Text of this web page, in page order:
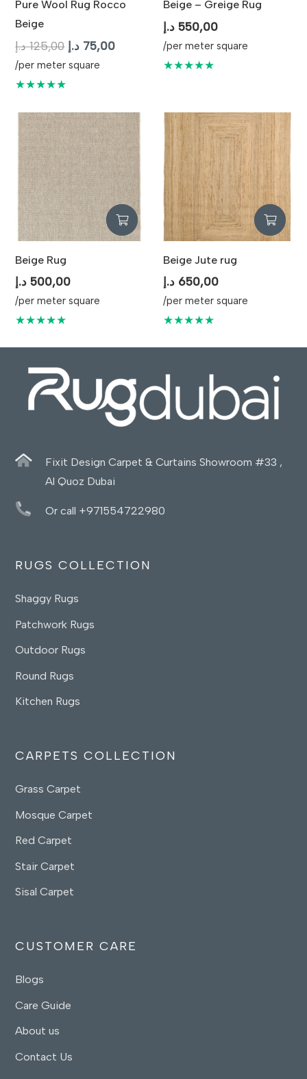
Pure Wool Rug Rocco
Beige
125,00 د.إ
Original
price
75,00 د.إ
Current
/per meter square
★★★★★
Beige – Greige Rug
550,00 د.إ
/per meter square
★★★★★
Beige Rug
500,00 د.إ
/per meter square
★★★★★
Beige Jute rug
650,00 د.إ
/per meter square
★★★★★
Fixit Design Carpet & Curtains Showroom #33 ,
Al Quoz Dubai
Or call +971554722980
RUGS COLLECTION
Shaggy Rugs
Patchwork Rugs
Outdoor Rugs
Round Rugs
Kitchen Rugs
CARPETS COLLECTION
Grass Carpet
Mosque Carpet
Red Carpet
Stair Carpet
Sisal Carpet
CUSTOMER CARE
Blogs
Care Guide
About us
Contact Us